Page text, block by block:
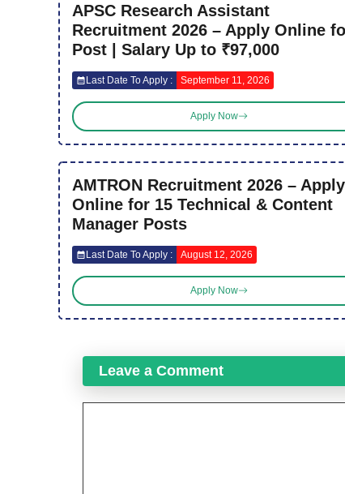
APSC Research Assistant
Recruitment 2026 – Apply Online
Post | Salary Up to ₹97,000
Last Date To Apply : September 11, 2026
Apply Now
AMTRON Recruitment 2026 – Apply
Online for 15 Technical & Content
Manager Posts
Last Date To Apply : August 12, 2026
Apply Now
Leave a Comment